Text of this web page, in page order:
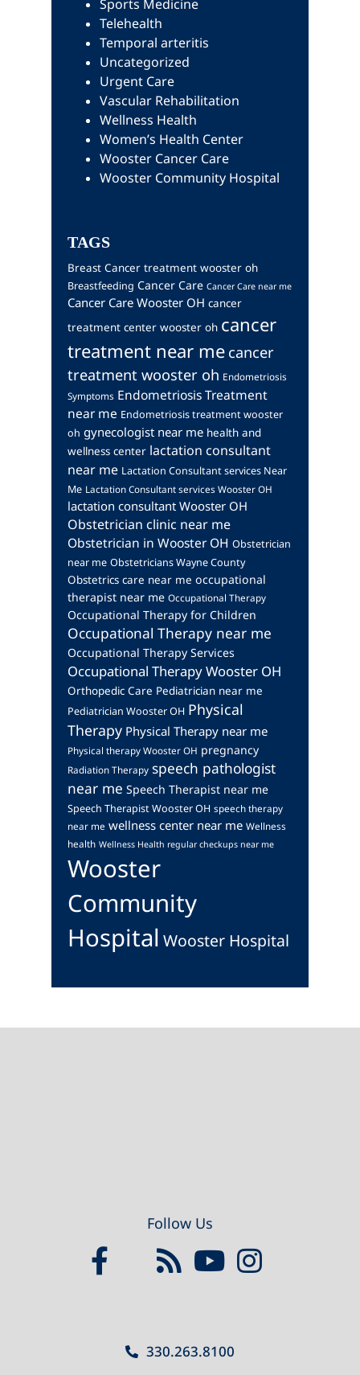
Sports Medicine
Telehealth
Temporal arteritis
Uncategorized
Urgent Care
Vascular Rehabilitation
Wellness Health
Women’s Health Center
Wooster Cancer Care
Wooster Community Hospital
TAGS
Breast Cancer treatment wooster oh
Breastfeeding Cancer Care Cancer Care near me
Cancer Care Wooster OH cancer
treatment center wooster oh cancer
treatment near me cancer
treatment wooster oh Endometriosis
Symptoms Endometriosis Treatment
near me Endometriosis treatment wooster
oh gynecologist near me health and
wellness center lactation consultant
near me Lactation Consultant services Near
Me Lactation Consultant services Wooster OH
lactation consultant Wooster OH
Obstetrician clinic near me
Obstetrician in Wooster OH Obstetrician
near me Obstetricians Wayne County
Obstetrics care near me occupational
therapist near me Occupational Therapy
Occupational Therapy for Children
Occupational Therapy near me
Occupational Therapy Services
Occupational Therapy Wooster OH
Orthopedic Care Pediatrician near me
Pediatrician Wooster OH Physical
Therapy Physical Therapy near me
Physical therapy Wooster OH pregnancy
Radiation Therapy speech pathologist
near me Speech Therapist near me
Speech Therapist Wooster OH speech therapy
near me wellness center near me Wellness
health Wellness Health regular checkups near me
Wooster
Community
Hospital Wooster Hospital
Follow Us
330.263.8100